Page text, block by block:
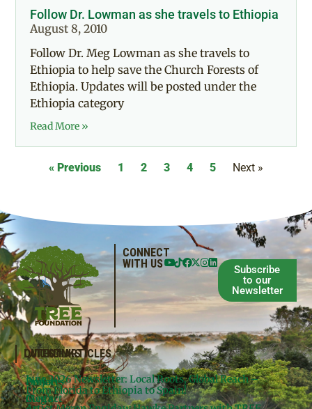
Follow Dr. Lowman as she travels to Ethiopia
August 8, 2010
Follow Dr. Meg Lowman as she travels to
Ethiopia to help save the Church Forests of
Ethiopia. Updates will be posted under the
Ethiopia category
Read More »
« Previous 1 2 3 4 5 Next »
CONNECT
WITH US
Subscribe
to our
Newsletter
QUICKLINKS
Donate
Contact
Projects
Meg’s
LATEST ARTICLES
June 2026 Newsletter: Local Roots, Global Reach –
From Florida to Ethiopia to Spain!